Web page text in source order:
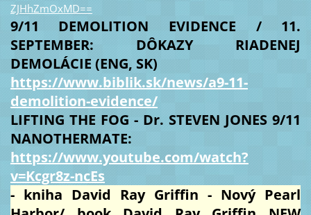
ZJHhZmOxMD==
9/11 DEMOLITION EVIDENCE / 11.
SEPTEMBER: DÔKAZY RIADENEJ
DEMOLÁCIE (ENG, SK)
https://www.biblik.sk/news/a9-11-
demolition-evidence/
LIFTING THE FOG - Dr. STEVEN JONES 9/11
NANOTHERMATE:
https://www.youtube.com/watch?
v=Kcgr8z-ncEs
- kniha David Ray Griffin - Nový Pearl